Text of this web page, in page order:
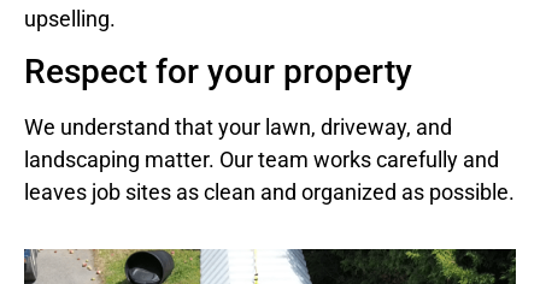
upselling.
Respect for your property
We understand that your lawn, driveway, and
landscaping matter. Our team works carefully and
leaves job sites as clean and organized as possible.